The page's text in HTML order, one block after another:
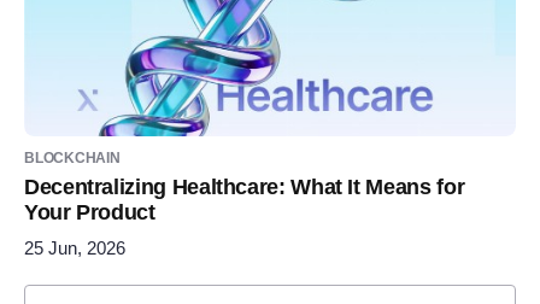
BLOCKCHAIN
Decentralizing Healthcare: What It Means for
Your Product
25 Jun, 2026